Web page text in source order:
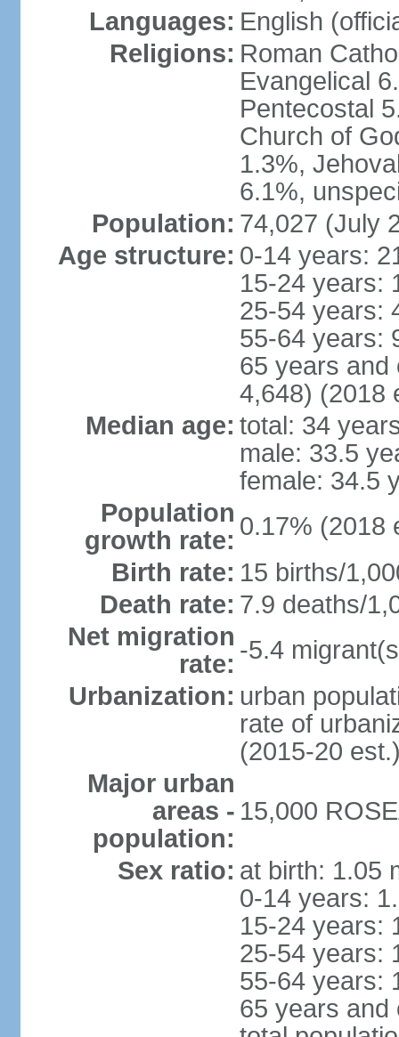
Languages: English
Religions: Roman
Evangelical
Pentecostal
Church of
1.3%,
6.1%,
Population: 74,027 (July
Age structure: 0-14 years:
15-24 years:
25-54 years:
55-64 years:
65 years and
4,648) (2018
Median age: total: 34
male: 33.5
female: 34.5
Population
growth rate: 0.17% (2018
Birth rate: 15 births/
Death rate: 7.9 deaths/
Net migration
rate: -5.4
Urbanization: urban
rate of
(2015-20
Major urban
areas -
population:
15,000
Sex ratio: at birth: 1.05
0-14 years:
15-24 years:
25-54 years:
55-64 years:
65 years and